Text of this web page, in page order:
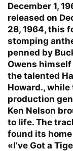
December 1,
released on
28, 1964, this
stomping
penned by
Owens
the talented
Howard., while
production
Ken Nelson
to life. The
found its
«I’ve Got a